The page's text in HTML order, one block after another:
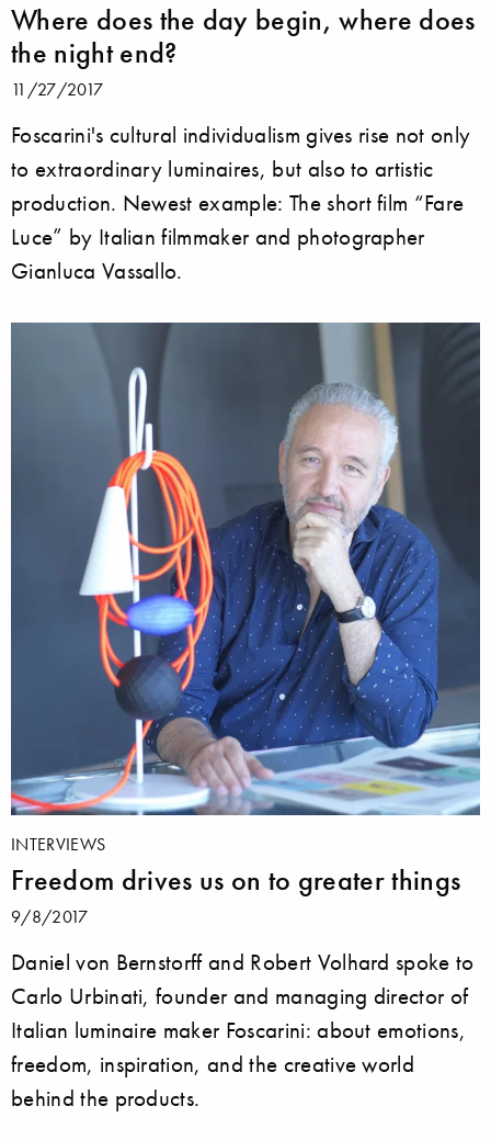
Where does the day begin, where does
the night end?
11/27/2017
Foscarini's cultural individualism gives rise not only
to extraordinary luminaires, but also to artistic
production. Newest example: The short film “Fare
Luce” by Italian filmmaker and photographer
Gianluca Vassallo.
INTERVIEWS
Freedom drives us on to greater things
9/8/2017
Daniel von Bernstorff and Robert Volhard spoke to
Carlo Urbinati, founder and managing director of
Italian luminaire maker Foscarini: about emotions,
freedom, inspiration, and the creative world
behind the products.